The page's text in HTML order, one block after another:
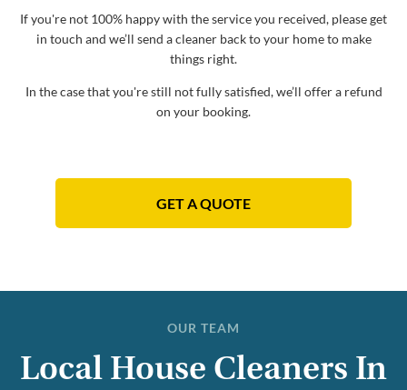
If you're not 100% happy with the service you received, please get
in touch and we’ll send a cleaner back to your home to make
things right.
In the case that you're still not fully satisfied, we’ll offer a refund
on your booking.
GET A QUOTE
OUR TEAM
Local House Cleaners In